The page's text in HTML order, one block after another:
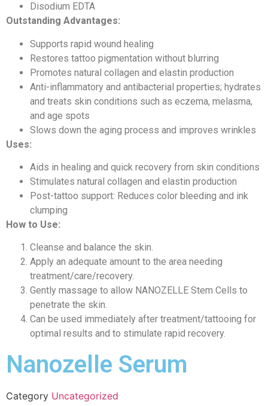
Disodium EDTA
Outstanding Advantages:
Supports rapid wound healing
Restores tattoo pigmentation without blurring
Promotes natural collagen and elastin production
Anti-inflammatory and antibacterial properties; hydrates
and treats skin conditions such as eczema, melasma,
and age spots
Slows down the aging process and improves wrinkles
Uses:
Aids in healing and quick recovery from skin conditions
Stimulates natural collagen and elastin production
Post-tattoo support: Reduces color bleeding and ink
clumping
How to Use:
Cleanse and balance the skin.
Apply an adequate amount to the area needing
treatment/care/recovery.
Gently massage to allow NANOZELLE Stem Cells to
penetrate the skin.
Can be used immediately after treatment/tattooing for
optimal results and to stimulate rapid recovery.
Nanozelle Serum
Category Uncategorized